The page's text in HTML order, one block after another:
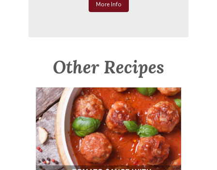
More Info
Other Recipes